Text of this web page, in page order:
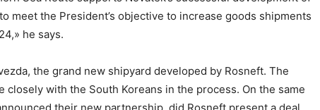
meet the President’s objective to increase goods shipments
he says.
the grand new shipyard developed by Rosneft. The
closely with the South Koreans in the process. On the same